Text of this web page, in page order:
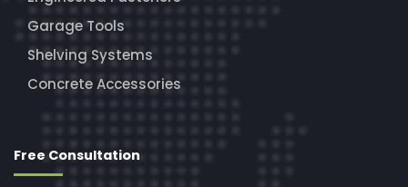
Garage Tools
Shelving Systems
Concrete Accessories
Free Consultation